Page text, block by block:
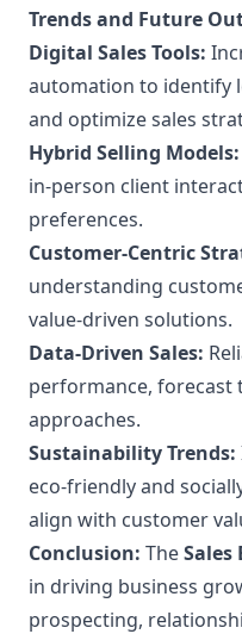
Trends and Future
Digital Sales Tools:
automation to identify
and optimize sales
Hybrid Selling Models:
in-person client
preferences.
Customer-Centric
understanding
value-driven solutions.
Data-Driven Sales:
performance, forecast
approaches.
Sustainability Trends:
eco-friendly and
align with customer
Conclusion: TheSales
in driving business
prospecting,